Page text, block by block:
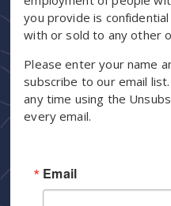
you provide is
with or sold to any other
Please enter your name
subscribe to our email list.
any time using the
every email.
Email